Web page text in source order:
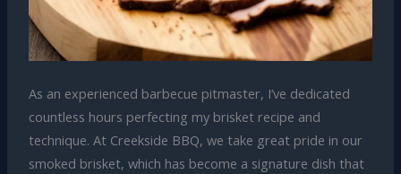
As an experienced barbecue pitmaster, I’ve dedicated
countless hours perfecting my brisket recipe and
technique. At Creekside BBQ, we take great pride in our
smoked brisket, which has become a signature dish that